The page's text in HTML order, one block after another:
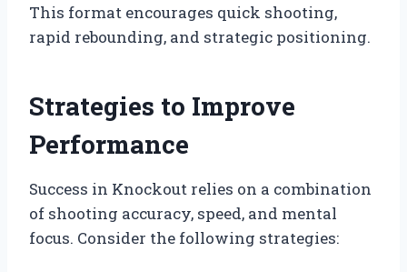
This format encourages quick shooting,
rapid rebounding, and strategic positioning.
Strategies to Improve
Performance
Success in Knockout relies on a combination
of shooting accuracy, speed, and mental
focus. Consider the following strategies: